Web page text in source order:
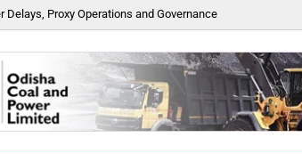
Delays, Proxy Operations and Governance